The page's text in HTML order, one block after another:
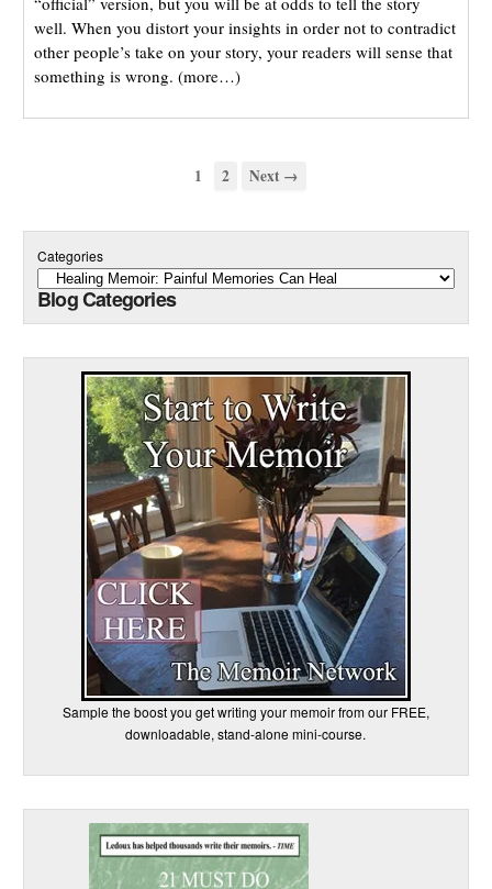
well. When you distort your insights in order not to contradict
other people’s take on your story, your readers will sense that
something is wrong. (more…)
1 2 Next →
Categories
Blog Categories
Sample the boost you get writing your memoir from our FREE,
downloadable, stand-alone mini-course.